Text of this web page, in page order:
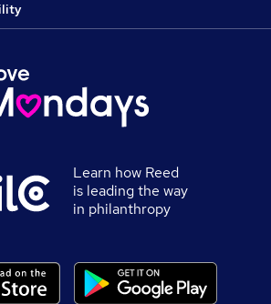
Learn how Reed
is leading the way
in philanthropy